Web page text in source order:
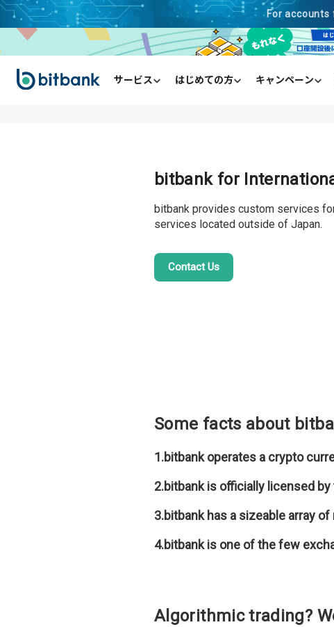
For
サービス はじめての方 キャンペーン
bitbank for
bitbank provides custom services
services located outside of Japan.
Contact Us
Some facts about
1.bitbank operates a crypto
2.bitbank is officially licensed
3.bitbank has a sizeable array
4.bitbank is one of the few
Algorithmic trading?